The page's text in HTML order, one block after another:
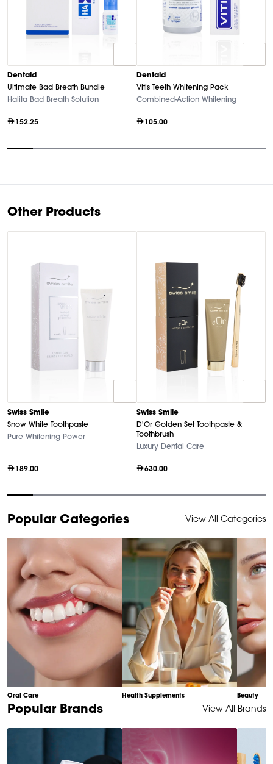
Dentaid
Ultimate Bad Breath Bundle
Halita Bad Breath Solution
152.25
Dentaid
Vitis Teeth Whitening Pack
Combined-Action Whitening
105.00
10
Other Products
Swiss Smile
Snow White Toothpaste
Pure Whitening Power
189.00
Swiss Smile
D'Or Golden Set Toothpaste &
Toothbrush
Luxury Dental Care
630.00
1
of
Popular Categories View All Categories
Oral Care Health Supplements Beauty
Item
Popular Brands View All Brands